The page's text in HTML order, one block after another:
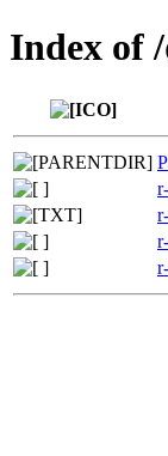
Index of